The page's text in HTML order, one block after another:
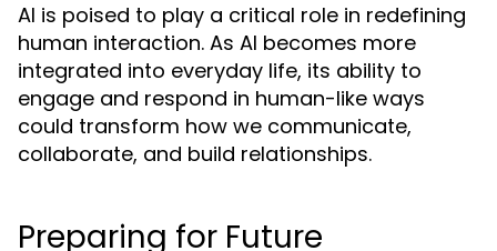
AI is poised to play a critical role in redefining
human interaction. As AI becomes more
integrated into everyday life, its ability to
engage and respond in human-like ways
could transform how we communicate,
collaborate, and build relationships.
Preparing for Future